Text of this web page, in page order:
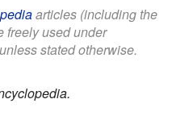
articles (including the
freely used under
stated otherwise.